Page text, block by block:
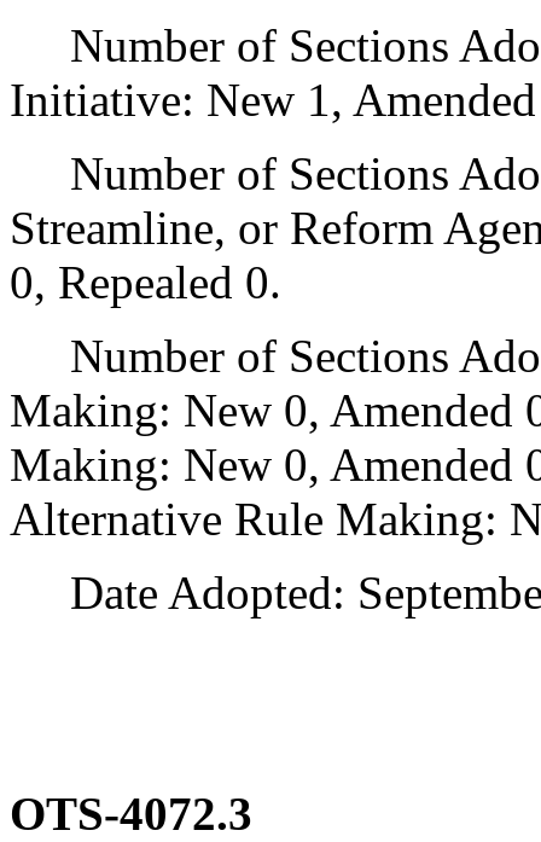
Number of Sections
Initiative: New 1,
Number of Sections
Streamline, or Reform
0, Repealed 0.
Number of Sections
Making: New 0,
Making: New 0, Amended
Alternative Rule Making:
Date Adopted:
OTS-4072.3